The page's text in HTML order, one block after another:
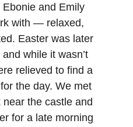
and Emily
with — relaxed,
Easter was later
while it wasn’t
relieved to find a
the day. We met
the castle and
for a late morning